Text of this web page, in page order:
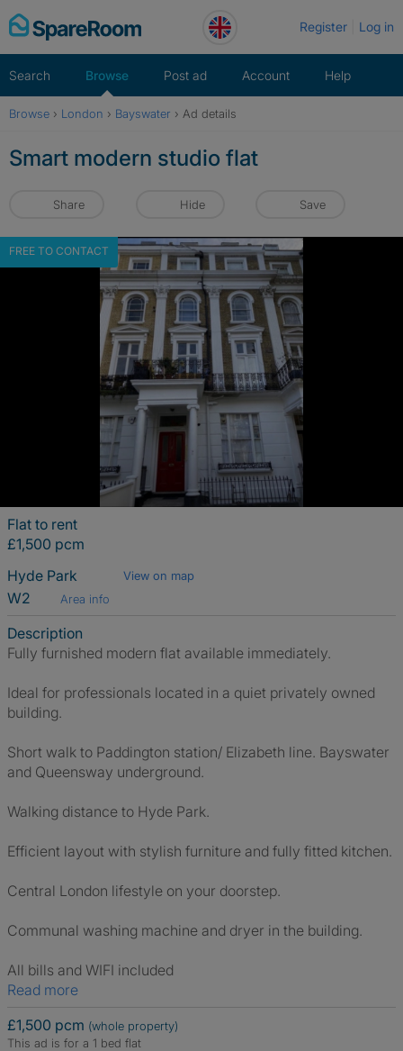
Skip
to
Register Log in
Search Browse Post ad Account Help
Browse › London › Bayswater › Ad details
Smart modern studio flat
Share Hide Save
FREE TO CONTACT
Flat to rent
£1,500 pcm
Hyde Park
View on map
W2 Area info
Description
Fully furnished modern flat available immediately.
Ideal for professionals located in a quiet privately owned
building.
Short walk to Paddington station/ Elizabeth line. Bayswater
and Queensway underground.
Walking distance to Hyde Park.
Efficient layout with stylish furniture and fully fitted kitchen.
Central London lifestyle on your doorstep.
Communal washing machine and dryer in the building.
All bills and WIFI included
Read more
£1,500 pcm (whole property)
This ad is for a 1 bed flat